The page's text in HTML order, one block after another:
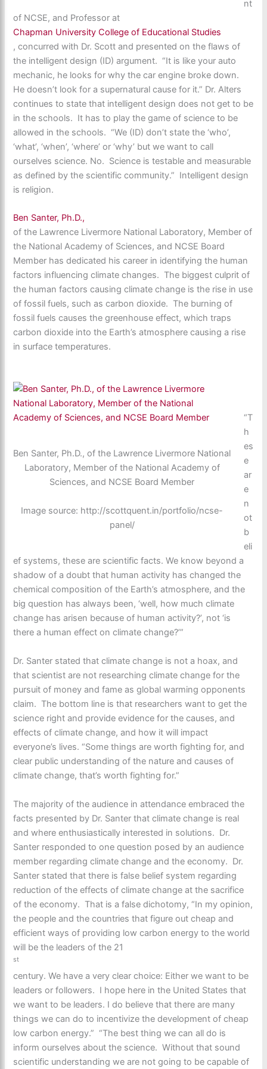
nt
of NCSE, and Professor at
Chapman University College of Educational Studies
, concurred with Dr. Scott and presented on the flaws of
the intelligent design (ID) argument. “It is like your auto
mechanic, he looks for why the car engine broke down.
He doesn’t look for a supernatural cause for it.” Dr. Alters
continues to state that intelligent design does not get to be
in the schools. It has to play the game of science to be
allowed in the schools. “We (ID) don’t state the ‘who’,
‘what’, ‘when’, ‘where’ or ‘why’ but we want to call
ourselves science. No. Science is testable and measurable
as defined by the scientific community.” Intelligent design
is religion.
Ben Santer, Ph.D.,
of the Lawrence Livermore National Laboratory, Member of
the National Academy of Sciences, and NCSE Board
Member has dedicated his career in identifying the human
factors influencing climate changes. The biggest culprit of
the human factors causing climate change is the rise in use
of fossil fuels, such as carbon dioxide. The burning of
fossil fuels causes the greenhouse effect, which traps
carbon dioxide into the Earth’s atmosphere causing a rise
in surface temperatures.
Ben Santer, Ph.D., of the Lawrence Livermore National
Laboratory, Member of the National Academy of
Sciences, and NCSE Board Member
Image source: http://scottquent.in/portfolio/ncse-
panel/
“T
h
es
e
ar
e
n
ot
b
eli
ef systems, these are scientific facts. We know beyond a
shadow of a doubt that human activity has changed the
chemical composition of the Earth’s atmosphere, and the
big question has always been, ‘well, how much climate
change has arisen because of human activity?’, not ‘is
there a human effect on climate change?’”
Dr. Santer stated that climate change is not a hoax, and
that scientist are not researching climate change for the
pursuit of money and fame as global warming opponents
claim. The bottom line is that researchers want to get the
science right and provide evidence for the causes, and
effects of climate change, and how it will impact
everyone’s lives. “Some things are worth fighting for, and
clear public understanding of the nature and causes of
climate change, that’s worth fighting for.”
The majority of the audience in attendance embraced the
facts presented by Dr. Santer that climate change is real
and where enthusiastically interested in solutions. Dr.
Santer responded to one question posed by an audience
member regarding climate change and the economy. Dr.
Santer stated that there is false belief system regarding
reduction of the effects of climate change at the sacrifice
of the economy. That is a false dichotomy, “In my opinion,
the people and the countries that figure out cheap and
efficient ways of providing low carbon energy to the world
will be the leaders of the 21
st
century. We have a very clear choice: Either we want to be
leaders or followers. I hope here in the United States that
we want to be leaders. I do believe that there are many
things we can do to incentivize the development of cheap
low carbon energy.” “The best thing we can all do is
inform ourselves about the science. Without that sound
scientific understanding we are not going to be capable of